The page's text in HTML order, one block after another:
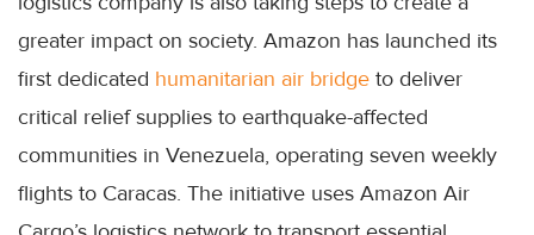
greater impact on society. Amazon has launched its
first dedicated humanitarian air bridge to deliver
critical relief supplies to earthquake-affected
communities in Venezuela, operating seven weekly
flights to Caracas. The initiative uses Amazon Air